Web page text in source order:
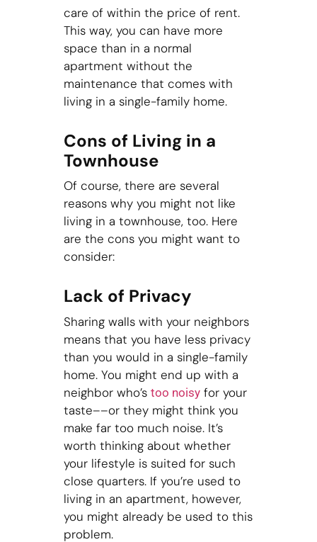
care of within the price of rent.
This way, you can have more
space than in a normal
apartment without the
maintenance that comes with
living in a single-family home.
Cons of Living in a
Townhouse
Of course, there are several
reasons why you might not like
living in a townhouse, too. Here
are the cons you might want to
consider:
Lack of Privacy
Sharing walls with your neighbors
means that you have less privacy
than you would in a single-family
home. You might end up with a
neighbor who’s too noisyfor your
taste––or they might think you
make far too much noise. It’s
worth thinking about whether
your lifestyle is suited for such
close quarters. If you’re used to
living in an apartment, however,
you might already be used to this
problem.